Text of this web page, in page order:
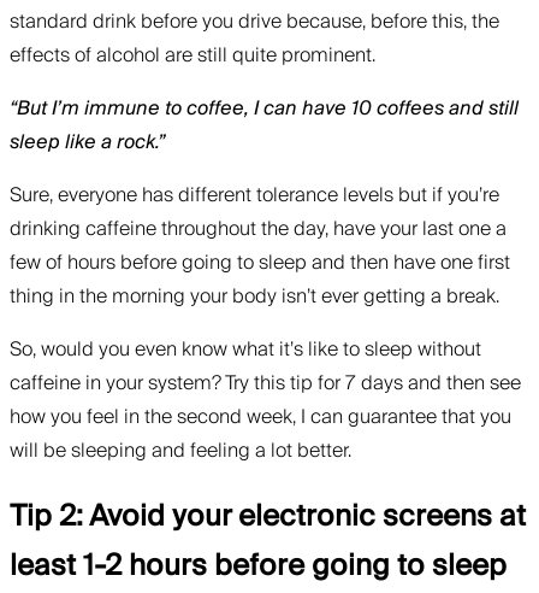
standard drink before you drive because, before this, the
effects of alcohol are still quite prominent.
“But I’m immune to coffee, I can have 10 coffees and still
sleep like a rock.”
Sure, everyone has different tolerance levels but if you’re
drinking caffeine throughout the day, have your last one a
few of hours before going to sleep and then have one first
thing in the morning your body isn’t ever getting a break.
So, would you even know what it’s like to sleep without
caffeine in your system? Try this tip for 7 days and then see
how you feel in the second week, I can guarantee that you
will be sleeping and feeling a lot better.
Tip 2: Avoid your electronic screens at
least 1-2 hours before going to sleep